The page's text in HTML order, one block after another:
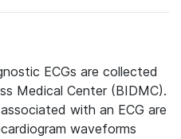
ECGs are collected
Medical Center (BIDMC).
with an ECG are
waveforms